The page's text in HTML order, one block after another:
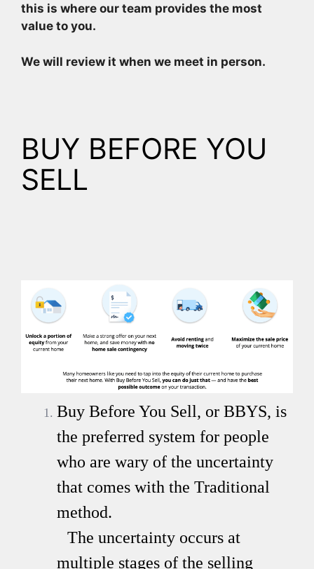
this is where our team provides the most
value to you.
We will review it when we meet in person.
BUY BEFORE YOU
SELL
Buy Before You Sell, or BBYS, is
the preferred system for people
who are wary of the uncertainty
that comes with the Traditional
method.
The uncertainty occurs at
multiple stages of the selling